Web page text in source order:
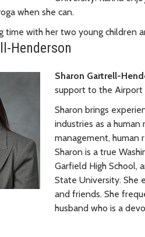
when she can.
time with her two young children
Henderson
Sharon Gartrell-
support to the Airport
Sharon brings
industries as a
management, human
Sharon is a true
Garfield High School,
State University. She
and friends. She
husband who is a